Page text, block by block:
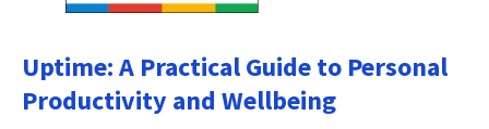
Uptime: A Practical Guide to Personal
Productivity and Wellbeing